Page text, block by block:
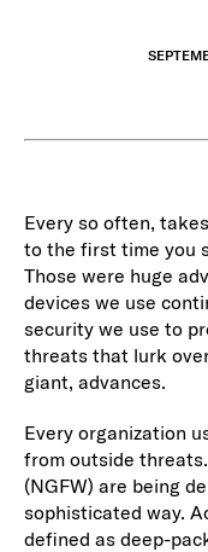
Every so often,
to the first time you
Those were huge
devices we use
security we use to
threats that lurk
giant, advances.
Every organization
from outside
(NGFW) are being
sophisticated way.
defined as deep-